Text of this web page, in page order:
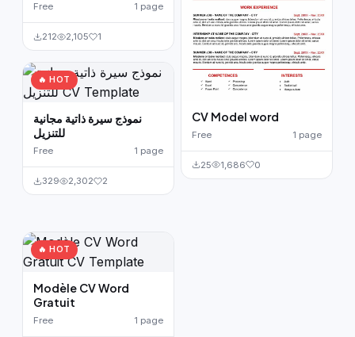
Free 1 page
212 2,105 1
🔥 HOT
نموذج سيرة ذاتية مجانية
للتنزيل
Free 1 page
329 2,302 2
🔥 HOT
Modèle CV Word
Gratuit
Free 1 page
CV Model word
Free 1 page
25 1,686 0